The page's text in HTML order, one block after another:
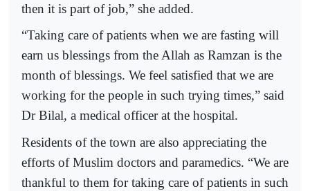
then it is part of job,” she added.
“Taking care of patients when we are fasting will
earn us blessings from the Allah as Ramzan is the
month of blessings. We feel satisfied that we are
working for the people in such trying times,” said
Dr Bilal, a medical officer at the hospital.
Residents of the town are also appreciating the
efforts of Muslim doctors and paramedics. “We are
thankful to them for taking care of patients in such